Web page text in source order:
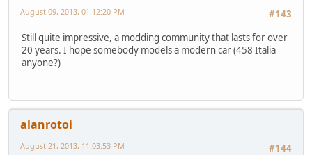
#143
August 09, 2013, 01:12:20 PM
Still quite impressive, a modding community that lasts for over
20 years. I hope somebody models a modern car (458 Italia
anyone?)
alanrotoi
#144
August 21, 2013, 11:03:53 PM